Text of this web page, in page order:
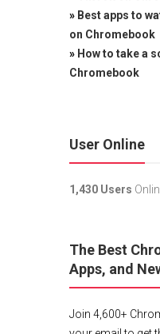
» Best apps to
on Chromebook
» How to take a
Chromebook
User Online
1,430 Users
The Best
Apps, and
Join 4,600+